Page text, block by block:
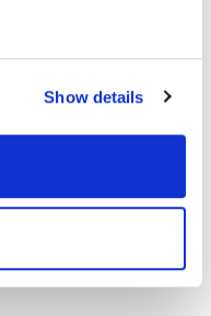
Show details